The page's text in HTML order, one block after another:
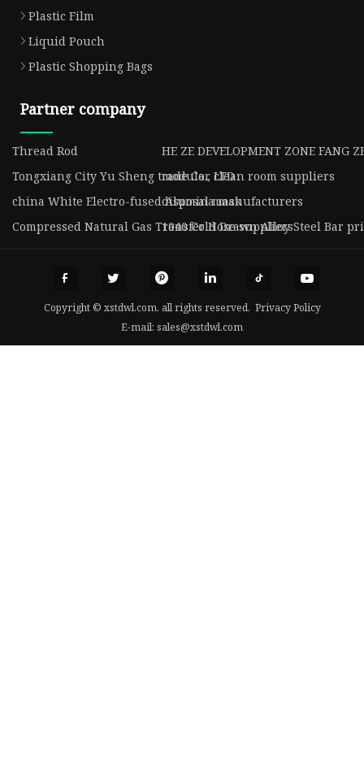
Plastic Film
Liquid Pouch
Plastic Shopping Bags
Partner company
Thread Rod
HE ZE DEVELOPMENT ZONE FANG
Tongxiang City Yu Sheng trade Co., LTDmodular clean room suppliers
china White Electro-fused Alumina manufacturers
disposal mask
Compressed Natural Gas Transfer Hose suppliers
1040 Cold Drawn Alloy Steel Bar
Copyright © xstdwl.com, all rights reserved. Privacy Policy
E-mail: sales@xstdwl.com